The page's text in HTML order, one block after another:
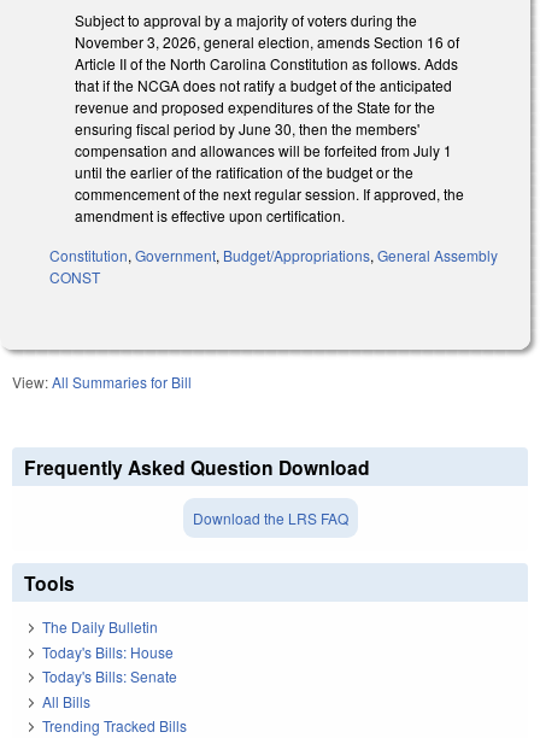
Subject to approval by a majority of voters during the
November 3, 2026, general election, amends Section 16 of
Article II of the North Carolina Constitution as follows. Adds
that if the NCGA does not ratify a budget of the anticipated
revenue and proposed expenditures of the State for the
ensuring fiscal period by June 30, then the members'
compensation and allowances will be forfeited from July 1
until the earlier of the ratification of the budget or the
commencement of the next regular session. If approved, the
amendment is effective upon certification.
Constitution, Government, Budget/Appropriations, General Assembly
CONST
View:All Summaries for Bill
Frequently Asked Question Download
Download the LRS FAQ
Tools
The Daily Bulletin
Today's Bills: House
Today's Bills: Senate
All Bills
Trending Tracked Bills